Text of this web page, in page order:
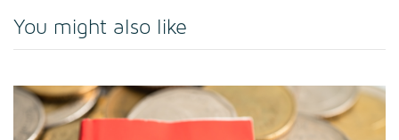
You might also like